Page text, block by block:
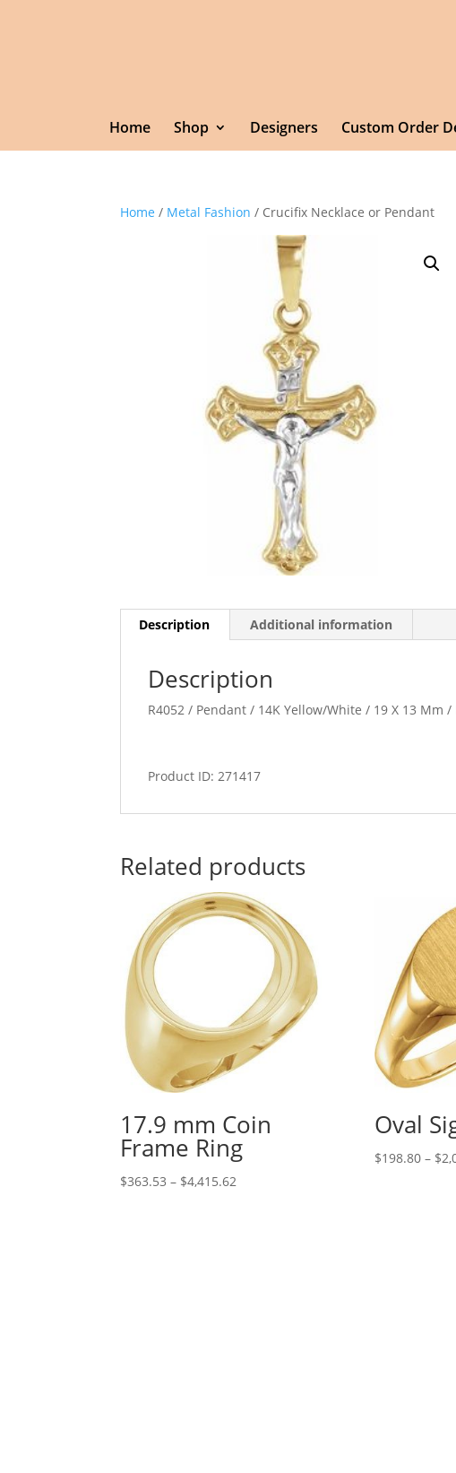
Home Shop Designers Custom Order
Home / Metal Fashion / Crucifix Necklace or Pendant
Description Additional information
Description
R4052 / Pendant / 14K Yellow/White / 19 X 13 Mm
Product ID: 271417
Related products
17.9 mm Coin
Frame Ring
$363.53 – $4,415.62
Oval
$198.80 – $